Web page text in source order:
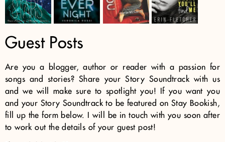
Guest Posts
Are you a blogger, author or reader with a passion for
songs and stories? Share your Story Soundtrack with us
and we will make sure to spotlight you! If you want you
and your Story Soundtrack to be featured on Stay Bookish,
fill up the form below. I will be in touch with you soon after
to work out the details of your guest post!